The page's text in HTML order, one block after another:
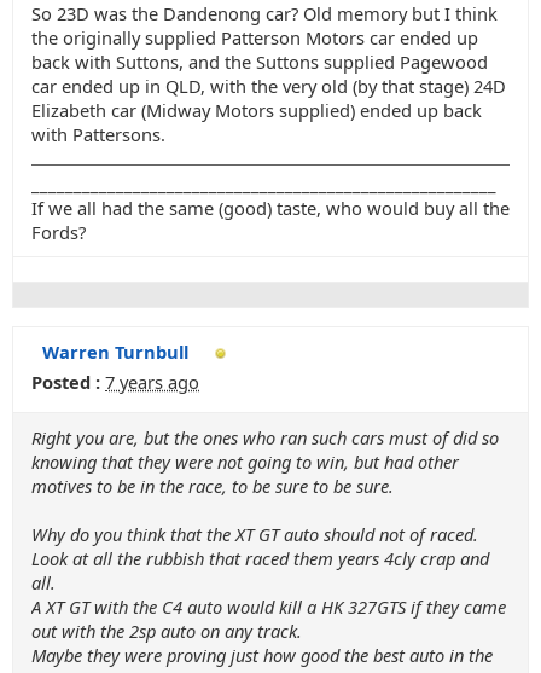
So 23D was the Dandenong car? Old memory but I think
the originally supplied Patterson Motors car ended up
back with Suttons, and the Suttons supplied Pagewood
car ended up in QLD, with the very old (by that stage) 24D
Elizabeth car (Midway Motors supplied) ended up back
with Pattersons.
If we all had the same (good) taste, who would buy all the
Fords?
Warren Turnbull
Posted : 7 years ago
Right you are, but the ones who ran such cars must of did so
knowing that they were not going to win, but had other
motives to be in the race, to be sure to be sure.
Why do you think that the XT GT auto should not of raced.
Look at all the rubbish that raced them years 4cly crap and
all.
A XT GT with the C4 auto would kill a HK 327GTS if they came
out with the 2sp auto on any track.
Maybe they were proving just how good the best auto in the